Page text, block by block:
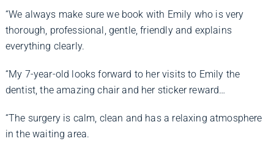
“We always make sure we book with Emily who is very
thorough, professional, gentle, friendly and explains
everything clearly.
“My 7-year-old looks forward to her visits to Emily the
dentist, the amazing chair and her sticker reward…
“The surgery is calm, clean and has a relaxing atmosphere
in the waiting area.